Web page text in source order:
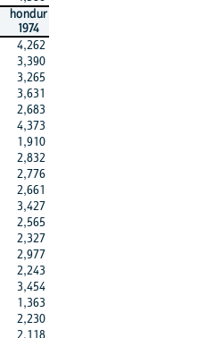
hondur
1974
4,262
3,390
3,265
3,631
2,683
4,373
1,910
2,832
2,776
2,661
3,427
2,565
2,327
2,977
2,243
3,454
1,363
2,230